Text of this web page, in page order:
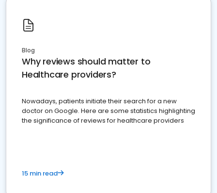
Blog
Why reviews should matter to
Healthcare providers?
Nowadays, patients initiate their search for a new
doctor on Google. Here are some statistics highlighting
the significance of reviews for healthcare providers
15 min read